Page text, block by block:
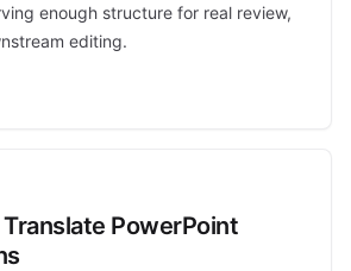
enough structure for real review,
editing.
PowerPoint